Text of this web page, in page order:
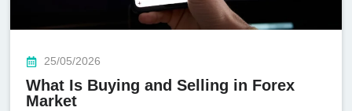
25/05/2026
What Is Buying and Selling in Forex
Market